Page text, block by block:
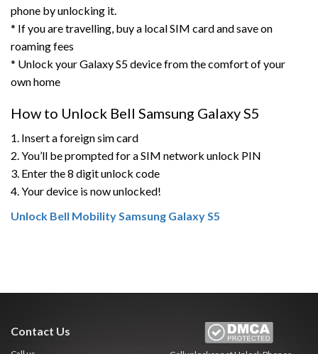
phone by unlocking it.
* If you are travelling, buy a local SIM card and save on
roaming fees
* Unlock your Galaxy S5 device from the comfort of your
own home
How to Unlock Bell Samsung Galaxy S5
1. Insert a foreign sim card
2. You’ll be prompted for a SIM network unlock PIN
3. Enter the 8 digit unlock code
4. Your device is now unlocked!
Unlock Bell Mobility Samsung Galaxy S5
Contact Us